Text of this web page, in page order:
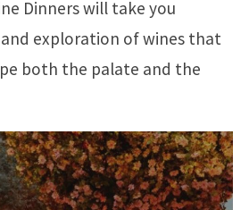
Dinners will take you
exploration of wines that
both the palate and the